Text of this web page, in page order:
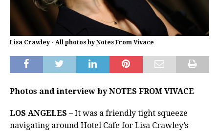
Lisa Crawley - All photos by Notes From Vivace
Photos and interview by NOTES FROM VIVACE
LOS ANGELES – It was a friendly tight squeeze
navigating around Hotel Cafe for Lisa Crawley’s